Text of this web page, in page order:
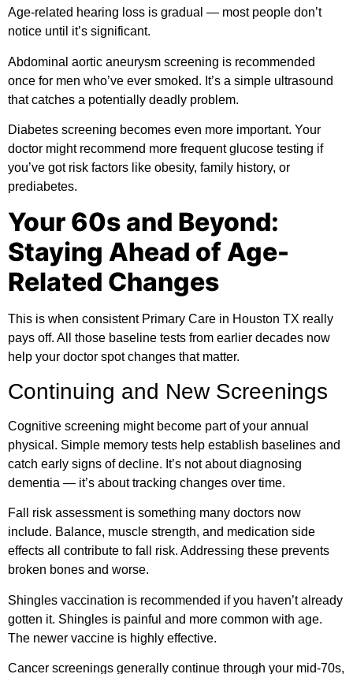
Age-related hearing loss is gradual — most people don’t
notice until it’s significant.
Abdominal aortic aneurysm screening is recommended
once for men who’ve ever smoked. It’s a simple ultrasound
that catches a potentially deadly problem.
Diabetes screening becomes even more important. Your
doctor might recommend more frequent glucose testing if
you’ve got risk factors like obesity, family history, or
prediabetes.
Your 60s and Beyond:
Staying Ahead of Age-
Related Changes
This is when consistent Primary Care in Houston TX really
pays off. All those baseline tests from earlier decades now
help your doctor spot changes that matter.
Continuing and New Screenings
Cognitive screening might become part of your annual
physical. Simple memory tests help establish baselines and
catch early signs of decline. It’s not about diagnosing
dementia — it’s about tracking changes over time.
Fall risk assessment is something many doctors now
include. Balance, muscle strength, and medication side
effects all contribute to fall risk. Addressing these prevents
broken bones and worse.
Shingles vaccination is recommended if you haven’t already
gotten it. Shingles is painful and more common with age.
The newer vaccine is highly effective.
Cancer screenings generally continue through your mid-70s,